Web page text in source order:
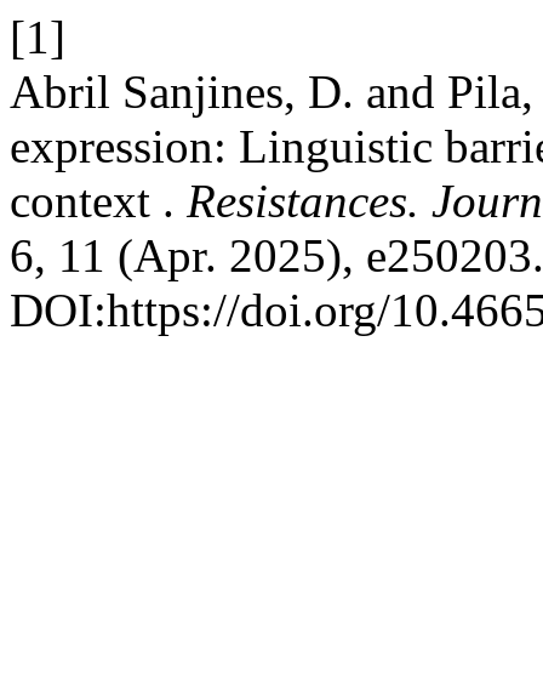
[1]
Abril Sanjines, D. and
expression: Linguistic
context . Resistances.
6, 11 (Apr. 2025), e250203.
DOI:https://doi.org/